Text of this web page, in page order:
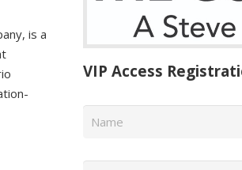
is a
VIP Access
Name *
Email *